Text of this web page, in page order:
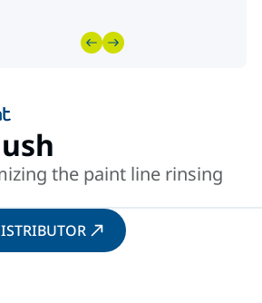
the paint line rinsing